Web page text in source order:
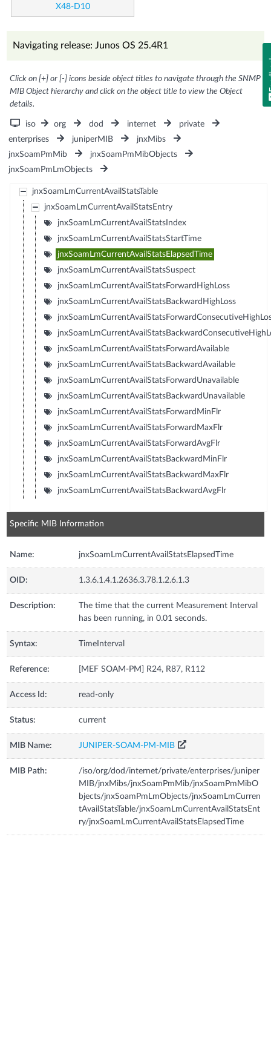
X48-D10
Navigating release: Junos OS 25.4R1
Click on [+] or [-] icons beside object titles to navigate through the SNMP
MIB Object hierarchy and click on the object title to view the Object
details.
iso org dod internet
private
enterprises
juniperMIB
jnxMibs
jnxSoamPmMib
jnxSoamPmMibObjects
jnxSoamPmLmObjects
jnxSoamLmCurrentAvailStatsTable
jnxSoamLmCurrentAvailStatsEntry
jnxSoamLmCurrentAvailStatsIndex
jnxSoamLmCurrentAvailStatsStartTime
jnxSoamLmCurrentAvailStatsElapsedTime
jnxSoamLmCurrentAvailStatsSuspect
jnxSoamLmCurrentAvailStatsForwardHighLoss
jnxSoamLmCurrentAvailStatsBackwardHighLoss
jnxSoamLmCurrentAvailStatsForwardAvailable
jnxSoamLmCurrentAvailStatsBackwardAvailable
jnxSoamLmCurrentAvailStatsForwardUnavailable
jnxSoamLmCurrentAvailStatsBackwardUnavailable
jnxSoamLmCurrentAvailStatsForwardMinFlr
jnxSoamLmCurrentAvailStatsForwardMaxFlr
jnxSoamLmCurrentAvailStatsForwardAvgFlr
jnxSoamLmCurrentAvailStatsBackwardMinFlr
jnxSoamLmCurrentAvailStatsBackwardMaxFlr
jnxSoamLmCurrentAvailStatsBackwardAvgFlr
Specific MIB Information
Name: jnxSoamLmCurrentAvailStatsElapsedTime
OID: 1.3.6.1.4.1.2636.3.78.1.2.6.1.3
Description:
The time that the current Measurement Interval
has been running, in 0.01 seconds.
Syntax: TimeInterval
Reference: [MEF SOAM-PM] R24, R87, R112
Access Id: read-only
Status: current
MIB Name: JUNIPER-SOAM-PM-MIB
MIB Path:
/iso/org/dod/internet/private/enterprises/juniper
MIB/jnxMibs/jnxSoamPmMib/jnxSoamPmMibO
bjects/jnxSoamPmLmObjects/jnxSoamLmCurren
tAvailStatsTable/jnxSoamLmCurrentAvailStatsEnt
ry/jnxSoamLmCurrentAvailStatsElapsedTime